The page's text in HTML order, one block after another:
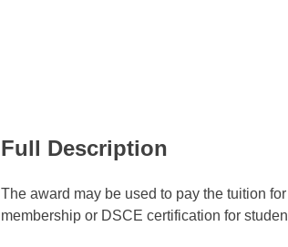
Full Description
The award may be used to pay the tuition
membership or DSCE certification for